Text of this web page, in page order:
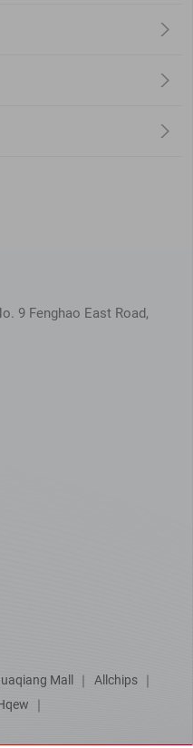
9 Fenghao East Road,
Mall ｜ Allchips